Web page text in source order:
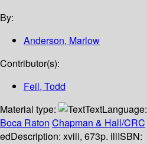
By:
Anderson, Marlow
Contributor(s):
Feil, Todd
Material type:
TextLanguage:
Boca Raton Chapman & Hall/CRC
edDescription: xviii, 673p. illISBN: